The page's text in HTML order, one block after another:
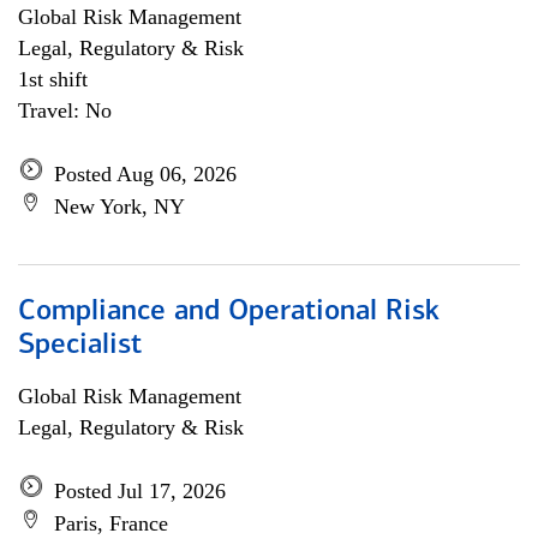
Global Risk Management
Legal, Regulatory & Risk
1st shift
Travel: No
Posted Aug 06, 2026
New York, NY
Compliance and Operational Risk
Specialist
Global Risk Management
Legal, Regulatory & Risk
Posted Jul 17, 2026
Paris, France